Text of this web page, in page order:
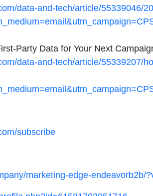
data-and-tech/article/55339046/
Party Data for Your Next
data-and-tech/article/55339207/
subscribe
marketing-edge-endeavorb2b/